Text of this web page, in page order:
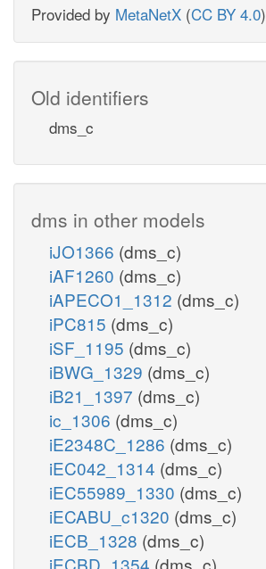
Provided by MetaNetX (CC BY 4.0)
Old identifiers
dms_c
dms in other models
iJO1366 (dms_c)
iAF1260 (dms_c)
iAPECO1_1312 (dms_c)
iPC815 (dms_c)
iSF_1195 (dms_c)
iBWG_1329 (dms_c)
iB21_1397 (dms_c)
ic_1306 (dms_c)
iE2348C_1286 (dms_c)
iEC042_1314 (dms_c)
iEC55989_1330 (dms_c)
iECABU_c1320 (dms_c)
iECB_1328 (dms_c)
iECBD_1354 (dms_c)